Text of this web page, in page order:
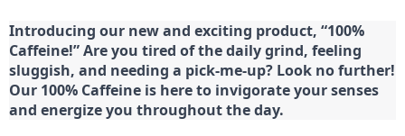
Introducing our new and exciting product, “100%
Caffeine!” Are you tired of the daily grind, feeling
sluggish, and needing a pick-me-up? Look no further!
Our 100% Caffeine is here to invigorate your senses
and energize you throughout the day.